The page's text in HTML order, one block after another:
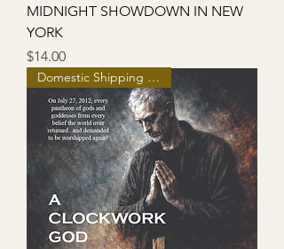
MIDNIGHT SHOWDOWN IN NEW
YORK
Price
$14.00
Domestic Shipping Included